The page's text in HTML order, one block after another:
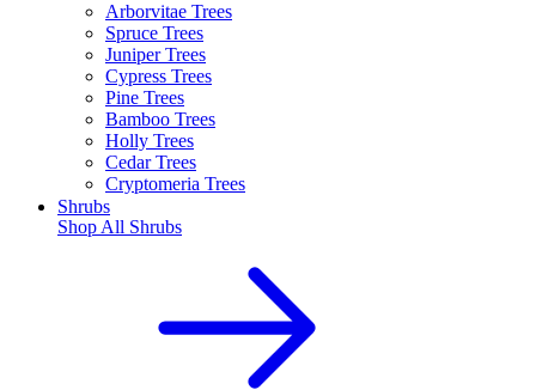
Arborvitae Trees
Spruce Trees
Juniper Trees
Cypress Trees
Pine Trees
Bamboo Trees
Holly Trees
Cedar Trees
Cryptomeria Trees
Shrubs
Shop All Shrubs